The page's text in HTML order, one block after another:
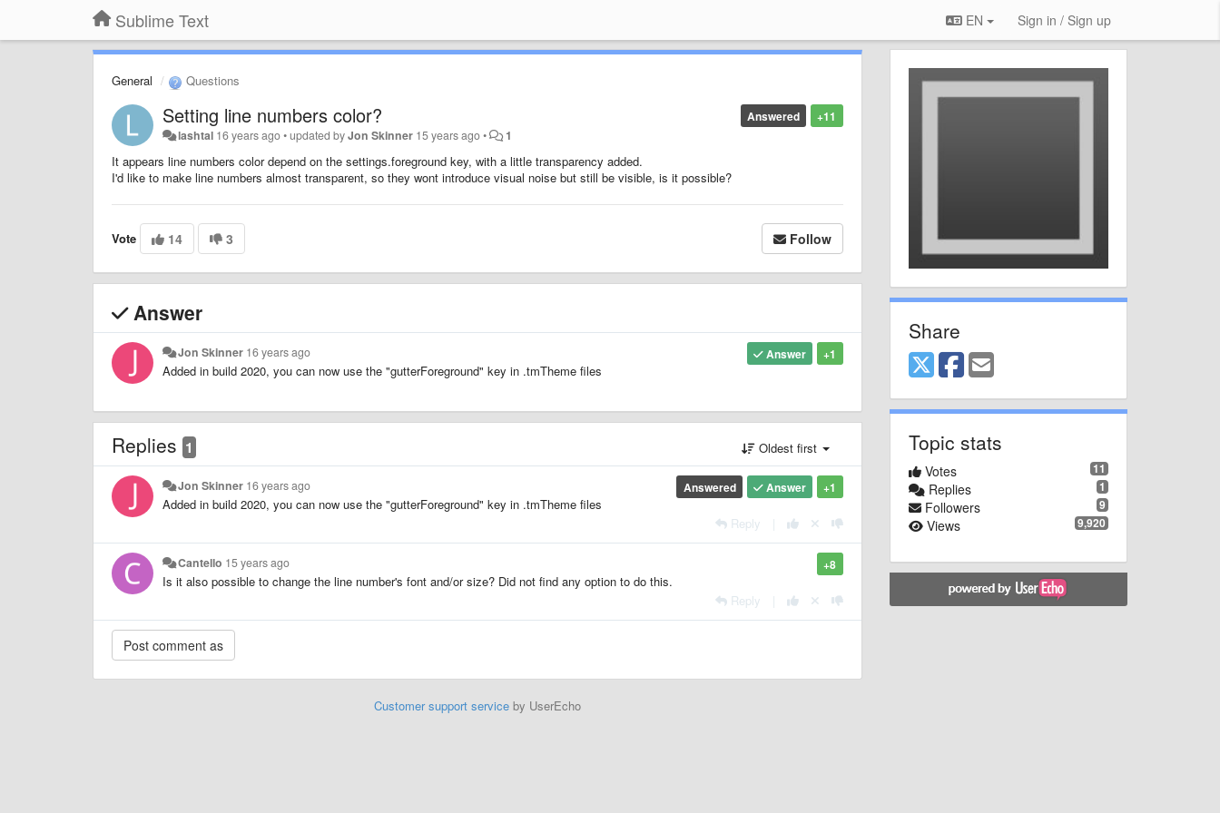
Sublime Text EN Sign in / Sign up
General Questions
+11
Answered
Setting line numbers color?
lashtal 16 years ago•updated byJon Skinner 15 years ago• 1
It appears line numbers color depend on the settings.foreground key, with a little transparency added.
I'd like to make line numbers almost transparent, so they wont introduce visual noise but still be visible, is it possible?
Vote 14 3 Follow
Answer
+1
Answer
Jon Skinner 16 years ago
Added in build 2020, you can now use the "gutterForeground" key in .tmTheme files
Replies 1 Oldest first
+1
Answer
Answered
Jon Skinner 16 years ago
Added in build 2020, you can now use the "gutterForeground" key in .tmTheme files
Reply
+8
Cantello 15 years ago
Is it also possible to change the line number's font and/or size? Did not find any option to do this.
Reply
Customer support serviceby UserEcho
Share
Topic stats
11
Votes
1
Replies
9
Followers
9,920
Views